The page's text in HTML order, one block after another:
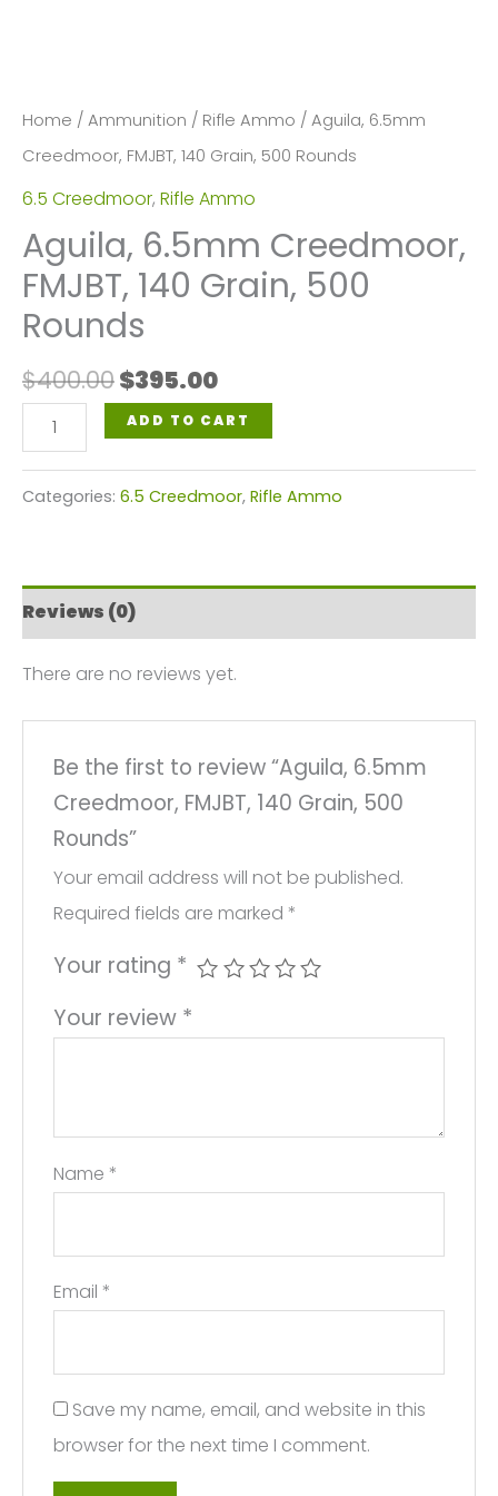
Home / Ammunition / Rifle Ammo / Aguila, 6.5mm
Creedmoor, FMJBT, 140 Grain, 500 Rounds
6.5 Creedmoor, Rifle Ammo
Aguila, 6.5mm Creedmoor,
FMJBT, 140 Grain, 500
Rounds
$400.00Original
price
$400.00.
$395.00Current
price
$395.00.
Aguila,
6.5mm
Creedmoor,
Grain,
500
Rounds
ADD TO CART
Categories: 6.5 Creedmoor, Rifle Ammo
Reviews (0)
There are no reviews yet.
Be the first to review “Aguila, 6.5mm
Creedmoor, FMJBT, 140 Grain, 500
Rounds”
Your email address will not be published.
Required fields are marked *
Your rating *
Your review *
Name *
Email *
Save my name, email, and website in this
browser for the next time I comment.